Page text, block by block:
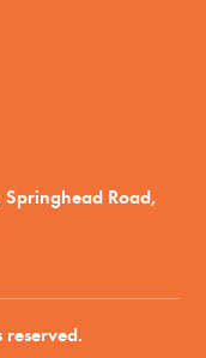
Springhead Road,